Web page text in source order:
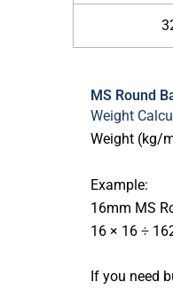
MS Round
Weight
Weight (kg/
Example:
16mm MS
16 × 16 ÷
If you need